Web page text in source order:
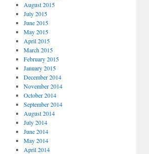
August 2015
July 2015
June 2015
May 2015
April 2015
March 2015
February 2015
January 2015
December 2014
November 2014
October 2014
September 2014
August 2014
July 2014
June 2014
May 2014
April 2014